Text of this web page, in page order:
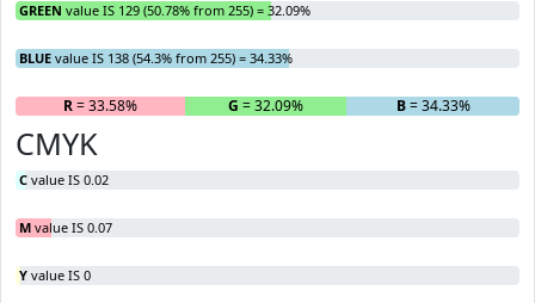
GREEN value IS 129 (50.78% from 255) = 32.09%
BLUE value IS 138 (54.3% from 255) = 34.33%
R= 33.58% G = 32.09% B= 34.33%
CMYK
C value IS 0.02
M value IS 0.07
Y value IS 0